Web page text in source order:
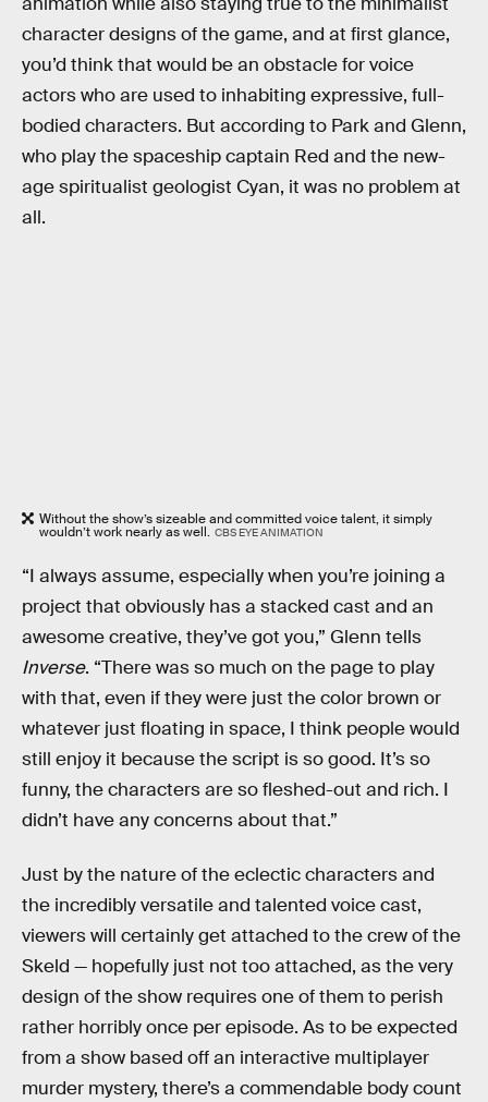
character designs of the game, and at first glance,
you’d think that would be an obstacle for voice
actors who are used to inhabiting expressive, full-
bodied characters. But according to Park and Glenn,
who play the spaceship captain Red and the new-
age spiritualist geologist Cyan, it was no problem at
all.
Without the show’s sizeable and committed voice talent, it simply
wouldn’t work nearly as well. CBS EYE ANIMATION
“I always assume, especially when you’re joining a
project that obviously has a stacked cast and an
awesome creative, they’ve got you,” Glenn tells
Inverse. “There was so much on the page to play
with that, even if they were just the color brown or
whatever just floating in space, I think people would
still enjoy it because the script is so good. It’s so
funny, the characters are so fleshed-out and rich. I
didn’t have any concerns about that.”
Just by the nature of the eclectic characters and
the incredibly versatile and talented voice cast,
viewers will certainly get attached to the crew of the
Skeld — hopefully just not too attached, as the very
design of the show requires one of them to perish
rather horribly once per episode. As to be expected
from a show based off an interactive multiplayer
murder mystery, there’s a commendable body count